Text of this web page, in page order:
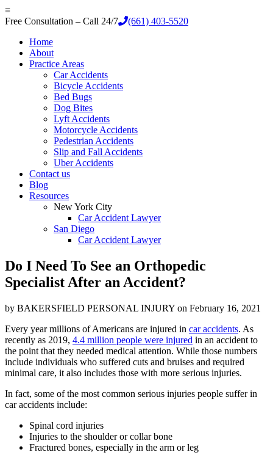
≡
Free Consultation – Call 24/7
(661) 403-5520
Home
About
Practice Areas
Car Accidents
Bicycle Accidents
Bed Bugs
Dog Bites
Lyft Accidents
Motorcycle Accidents
Pedestrian Accidents
Slip and Fall Accidents
Uber Accidents
Contact us
Blog
Resources
New York City
Car Accident Lawyer
San Diego
Car Accident Lawyer
Do I Need To See an Orthopedic
Specialist After an Accident?
by BAKERSFIELD PERSONAL INJURY on February 16, 2021
Every year millions of Americans are injured in car accidents. As
recently as 2019, 4.4 million people were injured in an accident to
the point that they needed medical attention. While those numbers
include individuals who suffered cuts and bruises and required
minimal care, it also includes those with more serious injuries.
In fact, some of the most common serious injuries people suffer in
car accidents include:
Spinal cord injuries
Injuries to the shoulder or collar bone
Fractured bones, especially in the arm or leg